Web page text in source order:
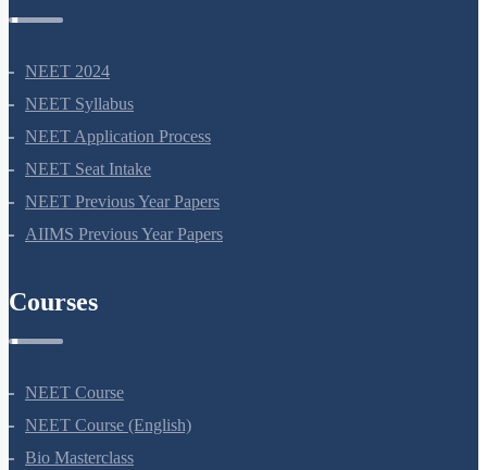
NEET 2024
NEET Syllabus
NEET Application Process
NEET Seat Intake
NEET Previous Year Papers
NEET Course
NEET Course (English)